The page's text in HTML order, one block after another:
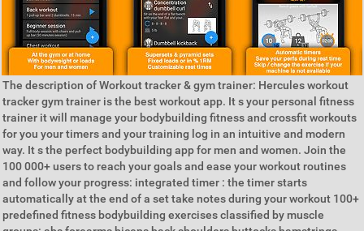
The description of Workout tracker & gym trainer: Hercules workout
tracker gym trainer is the best workout app. It s your personal fitness
trainer it will manage your bodybuilding fitness and crossfit workouts
for you your timers and your training log in an intuitive and modern
way. It s the perfect bodybuilding app for men and women. Join the
100 000+ users to reach your goals and ease your workout routines
and follow your progress: integrated timer : the timer starts
automatically at the end of a set take notes during your workout 100+
predefined fitness bodybuilding exercises classified by muscle